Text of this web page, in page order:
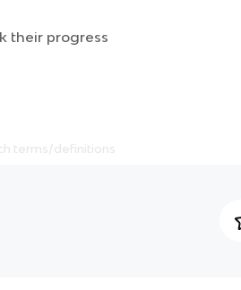
their progress